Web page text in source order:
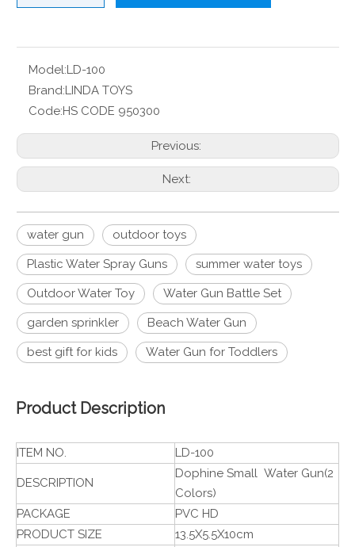
Model:LD-100
Brand:LINDA TOYS
Code:HS CODE 950300
Previous:
Next:
water gun outdoor toys
Plastic Water Spray Guns summer water toys
Outdoor Water Toy Water Gun Battle Set
garden sprinkler Beach Water Gun
best gift for kids Water Gun for Toddlers
Product Description
ITEM NO. LD-100
DESCRIPTION
Dophine Small Water Gun(2
Colors)
PACKAGE
PVC HD
PRODUCT SIZE
13.5X5.5X10cm